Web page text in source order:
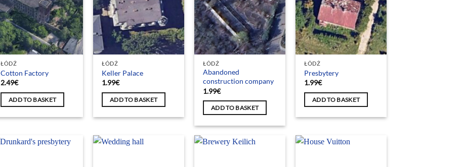
ŁÓDŹ
Cotton Factory
2.49€
ADD TO BASKET
ŁÓDŹ
Keller Palace
1.99€
ADD TO BASKET
ŁÓDŹ
Abandoned
construction company
1.99€
ADD TO BASKET
ŁÓDŹ
Presbytery
1.99€
ADD TO BASKET